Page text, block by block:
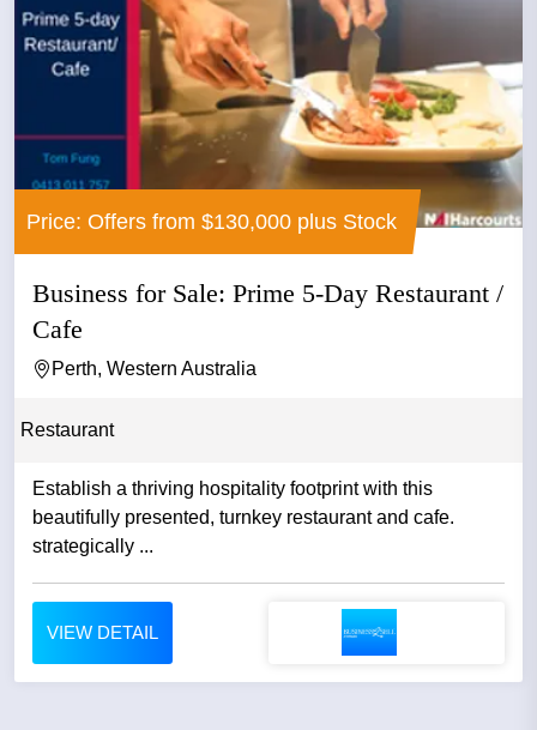
Price: Offers from $130,000 plus Stock
Business for Sale: Prime 5-Day Restaurant /
Cafe
Perth, Western Australia
Restaurant
Establish a thriving hospitality footprint with this
beautifully presented, turnkey restaurant and cafe.
strategically ...
VIEW DETAIL